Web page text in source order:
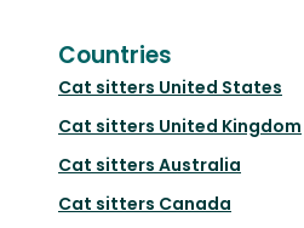
Countries
Cat sitters United States
Cat sitters United Kingdom
Cat sitters Australia
Cat sitters Canada